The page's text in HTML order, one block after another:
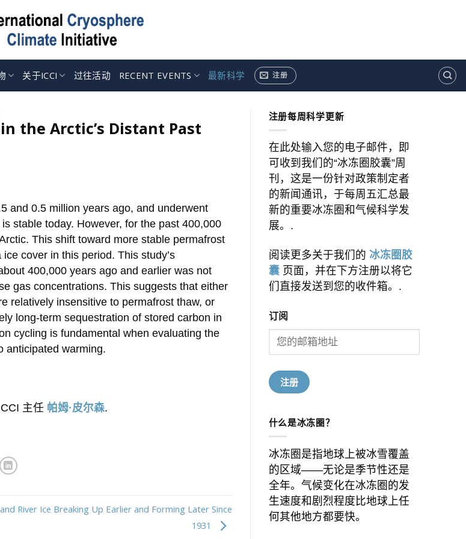
关于ICCI 过往活动 RECENT EVENTS 最新科学 注册
the Arctic’s Distant Past
and 0.5 million years ago, and underwent
stable today. However, for the past 400,000
This shift toward more stable permafrost
cover in this period. This study’s
400,000 years ago and earlier was not
gas concentrations. This suggests that either
relatively insensitive to permafrost thaw, or
long-term sequestration of stored carbon in
cycling is fundamental when evaluating the
anticipated warming.
主任 帕姆·皮尔森.
River Ice Breaking Up Earlier and Forming Later Since
1931
注册每周科学更新
在此处输入您的电子邮件，即
可收到我们的“冰冻圈胶囊”周
刊，这是一份针对政策制定者
的新闻通讯，于每周五汇总最
新的重要冰冻圈和气候科学发
展。.
阅读更多关于我们的 冰冻圈胶
囊页面，并在下方注册以将它
们直接发送到您的收件箱。.
订阅
什么是冰冻圈？
冰冻圈是指地球上被冰雪覆盖
的区域——无论是季节性还是
全年。气候变化在冰冻圈的发
生速度和剧烈程度比地球上任
何其他地方都要快。